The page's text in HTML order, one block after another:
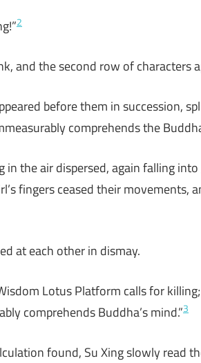
2
and the second row of characters
before them in succession,
comprehends the
the air dispersed, again falling into
fingers ceased their movements,
at each other in dismay.
Lotus Platform calls for
comprehends Buddha’s mind.”3
found, Su Xing slowly read